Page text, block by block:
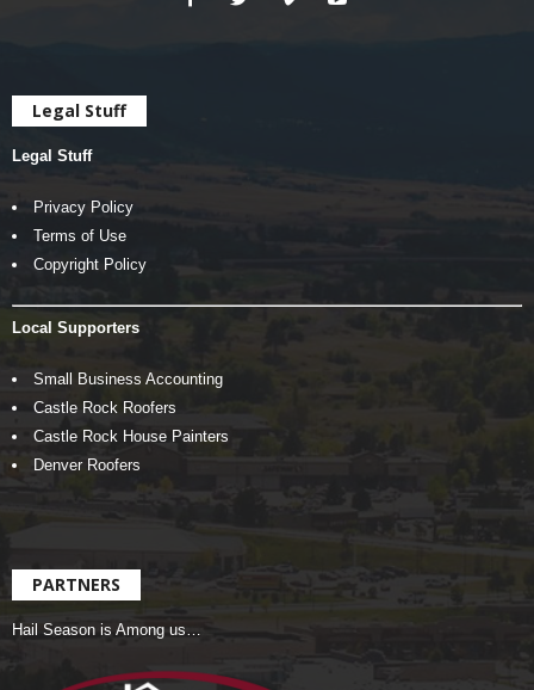
Legal Stuff
Legal Stuff
Privacy Policy
Terms of Use
Copyright Policy
Local Supporters
Small Business Accounting
Castle Rock Roofers
Castle Rock House Painters
Denver Roofers
PARTNERS
Hail Season is Among us…